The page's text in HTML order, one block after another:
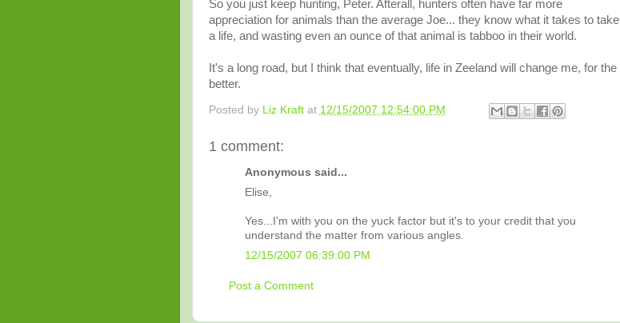
So you just keep hunting, Peter. Afterall, hunters often have far more
appreciation for animals than the average Joe... they know what it takes to take
a life, and wasting even an ounce of that animal is tabboo in their world.
It's a long road, but I think that eventually, life in Zeeland will change me, for the
better.
Posted by Liz Kraft at 12/15/2007 12:54:00 PM
1 comment:
Anonymous said...
Elise,
Yes...I'm with you on the yuck factor but it's to your credit that you
understand the matter from various angles.
12/15/2007 06:39:00 PM
Post a Comment